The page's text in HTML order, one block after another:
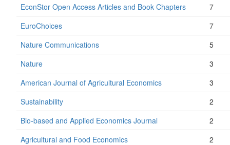
EconStor Open Access Articles and Book Chapters
7
EuroChoices
7
Nature Communications
5
Nature
3
American Journal of Agricultural Economics
3
Sustainability
2
Bio-based and Applied Economics Journal
2
Agricultural and Food Economics
2